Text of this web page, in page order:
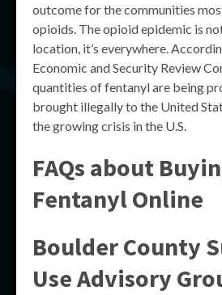
outcome for the communities
opioids. The opioid epidemic is
location, it’s everywhere.
Economic and Security Review
quantities of fentanyl are being
brought illegally to the United
the growing crisis in the U.S.
FAQs about
Fentanyl Online
Boulder County
Use Advisory